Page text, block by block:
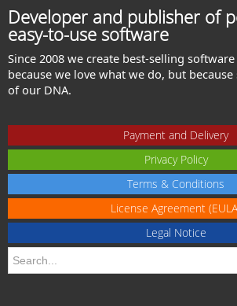
Developer and publisher of
easy-to-use software
Since 2008 we create best-selling
because we love what we do, but
of our DNA.
Payment and Delivery
Privacy Policy
Terms & Conditions
License Agreement
Legal Notice